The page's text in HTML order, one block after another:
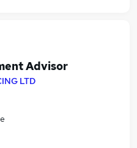
Advisor
LTD